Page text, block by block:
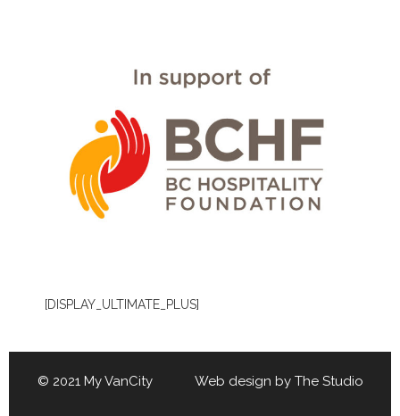
[DISPLAY_ULTIMATE_PLUS]
© 2021 My VanCity Web design by The Studio